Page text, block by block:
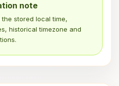
note
stored local time,
historical timezone and